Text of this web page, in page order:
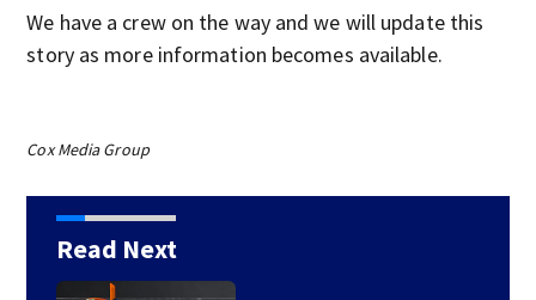
We have a crew on the way and we will update this
story as more information becomes available.
Cox Media Group
Read Next